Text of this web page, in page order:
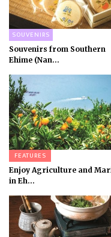
SOUVENIRS
Souvenirs from Southern
Ehime (Nan...
FEATURES
Enjoy Agriculture and
in Eh...